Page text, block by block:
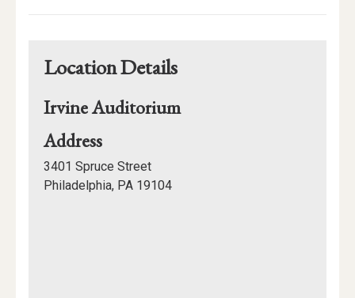
Location Details
Irvine Auditorium
Addressfor
Irvine
Auditorium
3401 Spruce Street
Philadelphia, PA 19104